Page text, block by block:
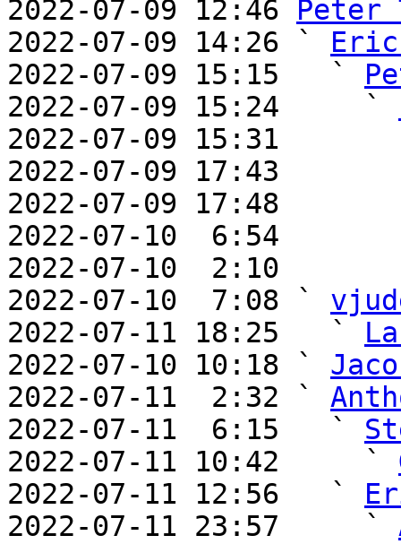
2022-07-09 12:46
Peter
2022-07-09 14:26 `
2022-07-09 15:15   `
2022-07-09 15:24     `
2022-07-09 15:31
2022-07-09 17:43
2022-07-09 17:48
2022-07-10  6:54
2022-07-10  2:10
2022-07-10  7:08 `
2022-07-11 18:25   `
2022-07-10 10:18 `
2022-07-11  2:32 `
2022-07-11  6:15   `
2022-07-11 10:42     `
2022-07-11 12:56   `
2022-07-11 23:57     `